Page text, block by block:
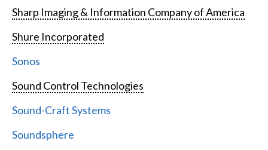
Sharp Imaging & Information Company of America
Shure Incorporated
Sonos
Sound Control Technologies
Sound-Craft Systems
Soundsphere